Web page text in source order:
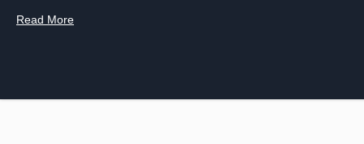
Read More